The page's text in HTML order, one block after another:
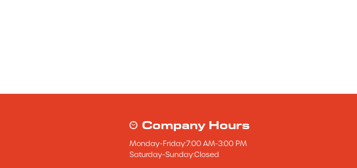
Company Hours
Monday-Friday:7:00 AM-3:00 PM
Saturday-Sunday:Closed